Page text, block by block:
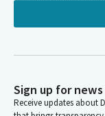
Sign up for
Receive updates about